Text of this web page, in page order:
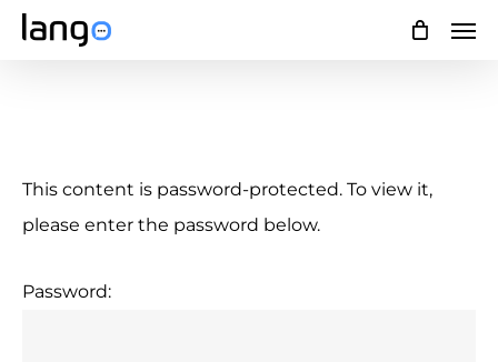
Skip
This content is password-protected. To view it,
please enter the password below.
Password: